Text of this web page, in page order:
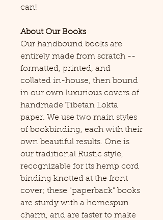
can!
About Our Books
Our handbound books are
entirely made from scratch --
formatted, printed, and
collated in-house, then bound
in our own luxurious covers of
handmade Tibetan Lokta
paper. We use two main styles
of bookbinding, each with their
own beautiful results. One is
our traditional Rustic style,
recognizable for its hemp cord
binding knotted at the front
cover; these "paperback" books
are sturdy with a homespun
charm, and are faster to make